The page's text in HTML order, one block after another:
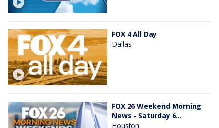
FOX 4 All Day
Dallas
FOX 26 Weekend Morning
News - Saturday 6...
Houston